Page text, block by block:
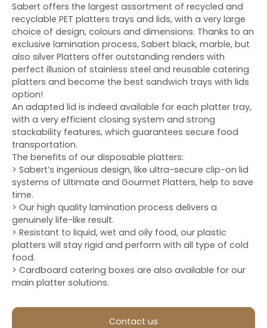
Sabert offers the largest assortment of recycled and
recyclable PET platters trays and lids, with a very large
choice of design, colours and dimensions. Thanks to an
exclusive lamination process, Sabert black, marble, but
also silver Platters offer outstanding renders with
perfect illusion of stainless steel and reusable catering
platters and become the best sandwich trays with lids
option!
An adapted lid is indeed available for each platter tray,
with a very efficient closing system and strong
stackability features, which guarantees secure food
transportation.
The benefits of our disposable platters:
> Sabert’s ingenious design, like ultra-secure clip-on lid
systems of Ultimate and Gourmet Platters, help to save
time.
> Our high quality lamination process delivers a
genuinely life-like result.
> Resistant to liquid, wet and oily food, our plastic
platters will stay rigid and perform with all type of cold
food.
> Cardboard catering boxes are also available for our
main platter solutions.
Contact us